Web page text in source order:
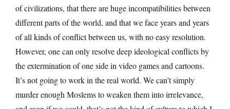
of civilizations, that there are huge incompatibilities between
different parts of the world, and that we face years and years
of all kinds of conflict between us, with no easy resolution.
However, one can only resolve deep ideological conflicts by
the extermination of one side in video games and cartoons.
It’s not going to work in the real world. We can’t simply
murder enough Moslems to weaken them into irrelevance,